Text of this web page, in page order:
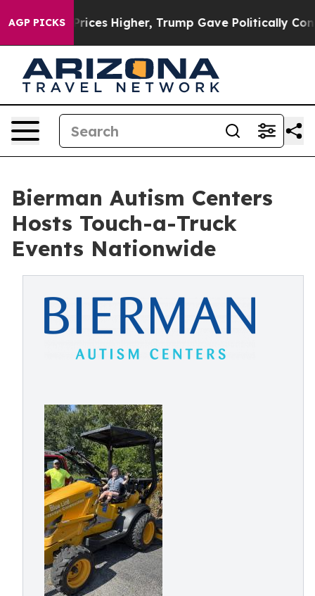
AGP PICKSHigher, Trump Gave Politically Connected
Bierman Autism Centers
Hosts Touch-a-Truck
Events Nationwide